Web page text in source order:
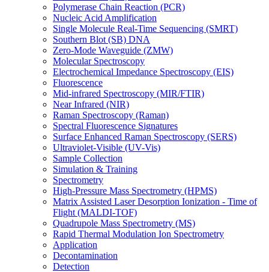
Polymerase Chain Reaction (PCR)
Nucleic Acid Amplification
Single Molecule Real-Time Sequencing (SMRT)
Southern Blot (SB) DNA
Zero-Mode Waveguide (ZMW)
Molecular Spectroscopy
Electrochemical Impedance Spectroscopy (EIS)
Fluorescence
Mid-infrared Spectroscopy (MIR/FTIR)
Near Infrared (NIR)
Raman Spectroscopy (Raman)
Spectral Fluorescence Signatures
Surface Enhanced Raman Spectroscopy (SERS)
Ultraviolet-Visible (UV-Vis)
Sample Collection
Simulation & Training
Spectrometry
High-Pressure Mass Spectrometry (HPMS)
Matrix Assisted Laser Desorption Ionization - Time of
Flight (MALDI-TOF)
Quadrupole Mass Spectrometry (MS)
Rapid Thermal Modulation Ion Spectrometry
Application
Decontamination
Detection